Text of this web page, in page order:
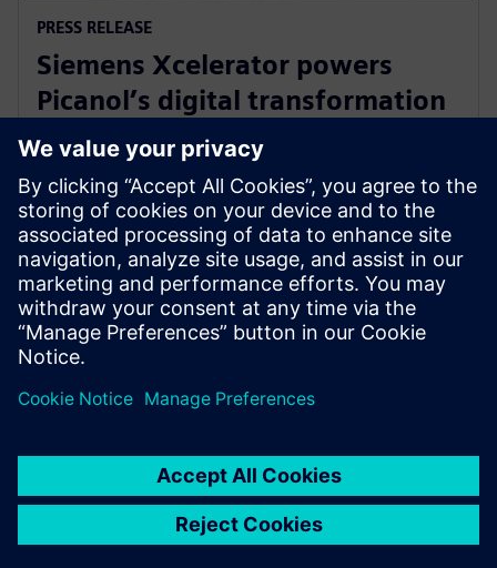
PRESS RELEASE
Siemens Xcelerator powers
Picanol’s digital transformation
for next-generation smart
weaving machines
20 de janeiro de 2026